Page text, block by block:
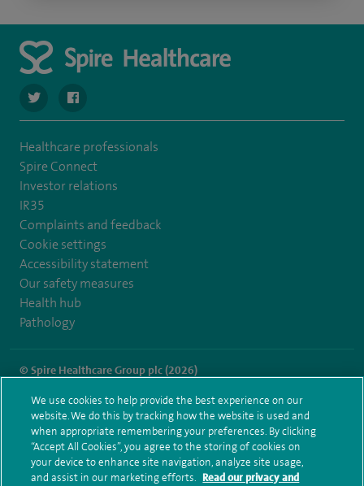
navigate to https://twitter.com/SpireRegency
Healthcare professionals
Spire Connect
Investor relations
IR35
Complaints and feedback
Cookie settings
Accessibility statement
Our safety measures
Health hub
Pathology
© Spire Healthcare Group plc (2026)
Terms and conditions Privacy notice Subject access request
Modern Slavery Act
Health hub sitemap
Spire Regency Sitemap
We use cookies to help provide the best experience on our
website. We do this by tracking how the website is used and
when appropriate remembering your preferences. By clicking
“Accept All Cookies”, you agree to the storing of cookies on
your device to enhance site navigation, analyze site usage,
and assist in our marketing efforts. Read our privacy and